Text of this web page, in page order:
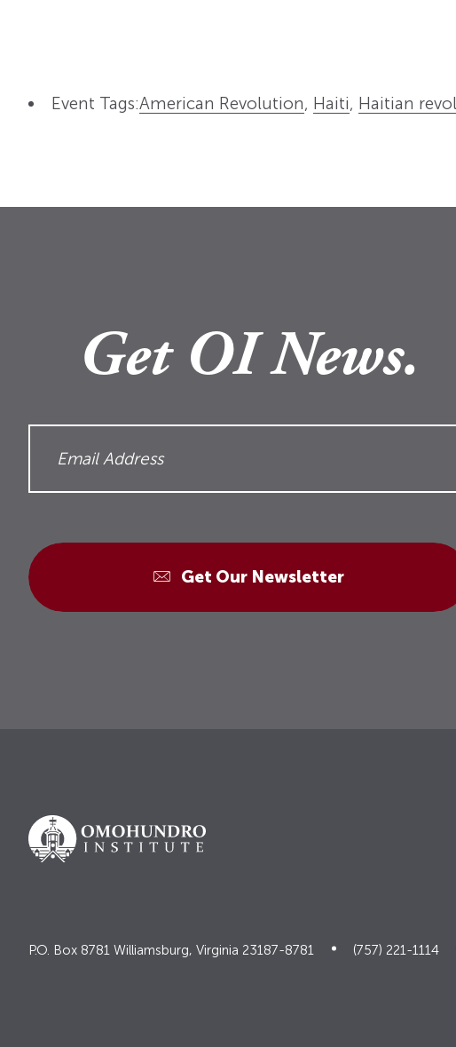
Event Tags:American Revolution, Haiti, Haitian
Get OI News.
Get Our Newsletter
P.O. Box 8781 Williamsburg, Virginia 23187-8781 (757) 221-1114